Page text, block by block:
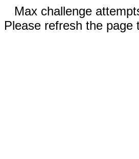
Max challenge
Please refresh the page